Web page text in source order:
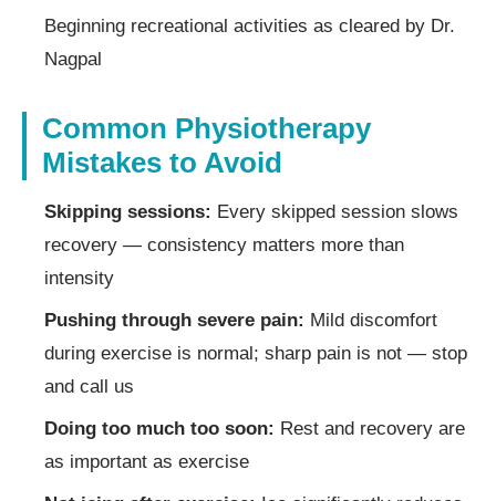
Beginning recreational activities as cleared by Dr.
Nagpal
Common Physiotherapy
Mistakes to Avoid
Skipping sessions: Every skipped session slows
recovery — consistency matters more than
intensity
Pushing through severe pain: Mild discomfort
during exercise is normal; sharp pain is not — stop
and call us
Doing too much too soon: Rest and recovery are
as important as exercise